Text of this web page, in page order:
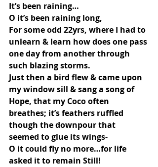
It’s been raining…
O it’s been raining long,
For some odd 22yrs, where I had to
unlearn & learn how does one pass
one day from another through
such blazing storms.
Just then a bird flew & came upon
my window sill & sang a song of
Hope, that my Coco often
breathes; it’s feathers ruffled
though the downpour that
seemed to glue its wings-
O it could fly no more…for life
asked it to remain Still!